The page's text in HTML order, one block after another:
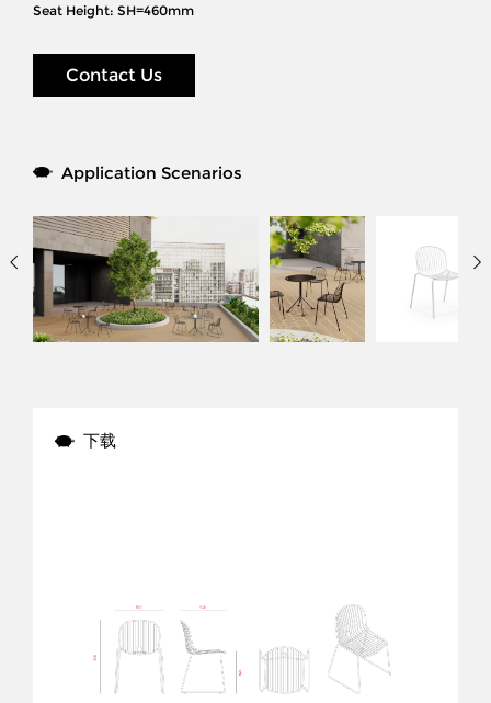
Products
Collection
Seat Height: SH=460mm
Contact Us
Application Scenarios
下载